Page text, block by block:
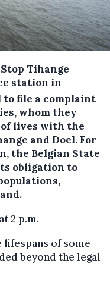
Tihange
station in
to file a complaint
whom they
lives with the
and Doel. For
the Belgian State
obligation to
2 p.m.
of some
beyond the legal